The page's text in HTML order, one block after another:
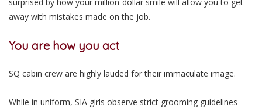
surprised by how your million-dollar smile will allow you to get
away with mistakes made on the job.
You are how you act
SQ cabin crew are highly lauded for their immaculate image.
While in uniform, SIA girls observe strict grooming guidelines